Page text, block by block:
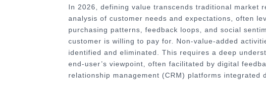
In 2026, defining value transcends traditional market
analysis of customer needs and expectations, often
purchasing patterns, feedback loops, and social
customer is willing to pay for. Non-value-added
identified and eliminated. This requires a deep
end-user’s viewpoint, often facilitated by digital
relationship management (CRM) platforms integrated